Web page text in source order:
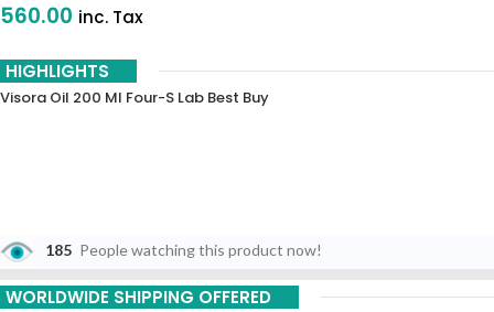
560.00 inc. Tax
HIGHLIGHTS
Visora Oil 200 Ml Four-S Lab Best Buy
185 People watching this product now!
WORLDWIDE SHIPPING OFFERED